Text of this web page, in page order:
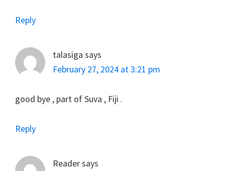
Reply
talasiga says
February 27, 2024 at 3:21 pm
good bye , part of Suva , Fiji .
Reply
Readersays